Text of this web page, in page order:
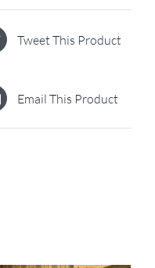
Tweet This Product
Email This Product